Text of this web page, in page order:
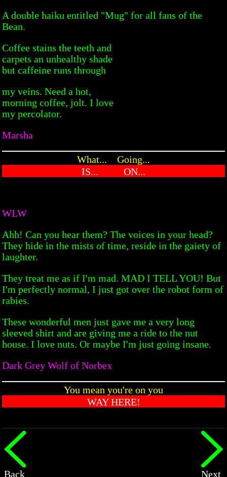
A double haiku entitled "Mug" for all fans of the
Bean.
Coffee stains the teeth and
carpets an unhealthy shade
but caffeine runs through
my veins. Need a hot,
morning coffee, jolt. I love
my percolator.
Marsha
What... Going...
IS... ON...
WLW
Ahh! Can you hear them? The voices in your head?
They hide in the mists of time, reside in the gaiety of
laughter.
They treat me as if I'm mad. MAD I TELL YOU! But
I'm perfectly normal, I just got over the robot form of
rabies.
These wonderful men just gave me a very long
sleeved shirt and are giving me a ride to the nut
house. I love nuts. Or maybe I'm just going insane.
Dark Grey Wolf of Norbex
You mean you're on you
WAY HERE!
Back Next